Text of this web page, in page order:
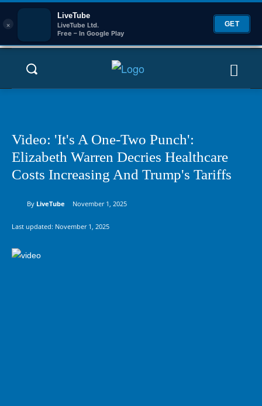
×
LiveTube
LiveTube Ltd.
Free – In Google Play
GET
Video: 'It's A One-Two Punch':
Elizabeth Warren Decries Healthcare
Costs Increasing And Trump's Tariffs
By LiveTube November 1, 2025
Last updated: November 1, 2025